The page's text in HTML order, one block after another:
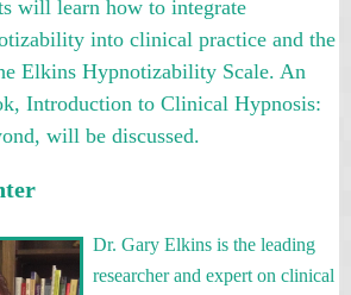
will learn how to integrate
into clinical practice and the
Elkins Hypnotizability Scale. An
Introduction to Clinical Hypnosis:
will be discussed.
Dr. Gary Elkins is the leading
researcher and expert on clinical